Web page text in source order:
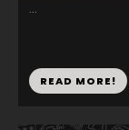
...
READ MORE!